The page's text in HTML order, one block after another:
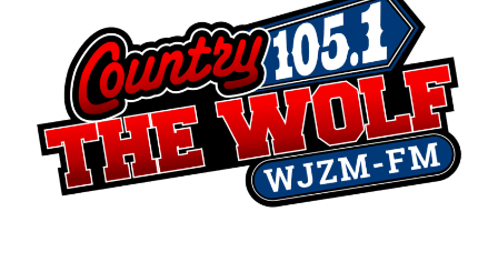
ALL
Classic
Country